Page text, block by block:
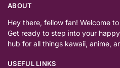
ABOUT
Hey there, fellow fan! Welcome
Get ready to step into your
hub for all things kawaii, anime,
USEFUL LINKS